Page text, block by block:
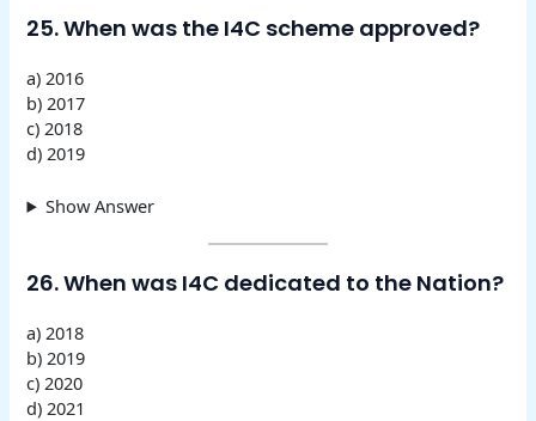
25. When was the I4C scheme approved?
a) 2016
b) 2017
c) 2018
d) 2019
Show Answer
26. When was I4C dedicated to the Nation?
a) 2018
b) 2019
c) 2020
d) 2021